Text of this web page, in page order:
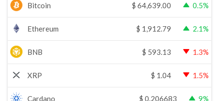
Bitcoin $ 64,639.00 0.5%
Ethereum $ 1,912.79 2.1%
BNB $ 593.13 1.3%
XRP $ 1.04 1.5%
Cardano $ 0.206683 9%